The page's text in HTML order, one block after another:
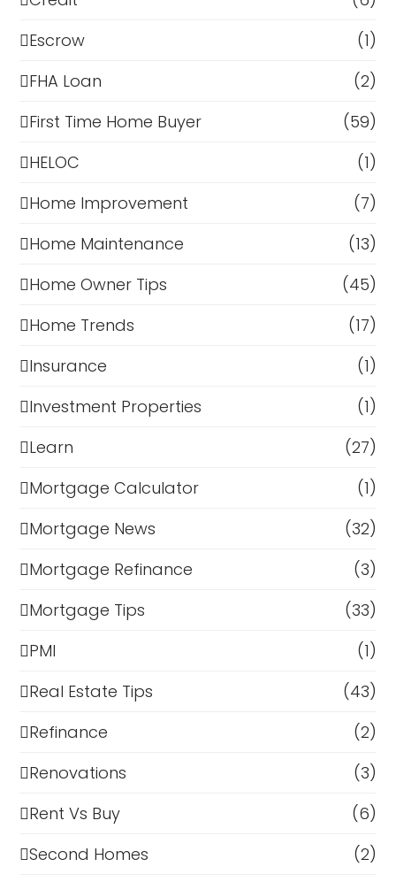
Escrow
(1)
FHA Loan
(2)
First Time Home Buyer
(59)
HELOC
(1)
Home Improvement
(7)
Home Maintenance
(13)
Home Owner Tips
(45)
Home Trends
(17)
Insurance
(1)
Investment Properties
(1)
Learn
(27)
Mortgage Calculator
(1)
Mortgage News
(32)
Mortgage Refinance
(3)
Mortgage Tips
(33)
PMI
(1)
Real Estate Tips
(43)
Refinance
(2)
Renovations
(3)
Rent Vs Buy
(6)
Second Homes
(2)